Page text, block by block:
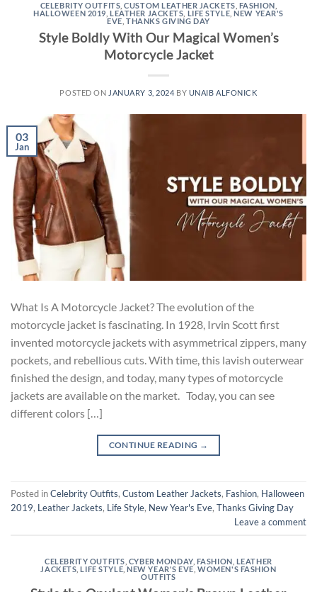
CELEBRITY OUTFITS ,CUSTOM LEATHER JACKETS FASHION
HALLOWEEN 2019 ,LEATHER JACKETS LIFE STYLE ,NEW YEAR'S
EVE ,THANKS GIVING DAY
Style Boldly With Our Magical Women’s
Motorcycle Jacket
POSTED ON JANUARY 3, 2024 BY UNAIB ALFONICK
03
Jan
What Is A Motorcycle Jacket? The evolution of the
motorcycle jacket is fascinating. In 1928, Irvin Scott first
invented motorcycle jackets with asymmetrical zippers, many
pockets, and rebellious cuts. With time, this lavish outerwear
finished the design, and today, many types of motorcycle
jackets are available on the market. Today, you can see
different colors […]
CONTINUE READING →
Posted inCelebrity Outfits, Custom Leather Jackets, Fashion, Halloween
2019, Leather Jackets, Life Style, New Year's Eve, Thanks Giving Day
Leave a comment
CELEBRITY OUTFITS CYBER MONDAY, FASHION LEATHER
JACKETS ,LIFE STYLE ,NEW YEAR'S EVE ,WOMEN'S FASHION
OUTFITS